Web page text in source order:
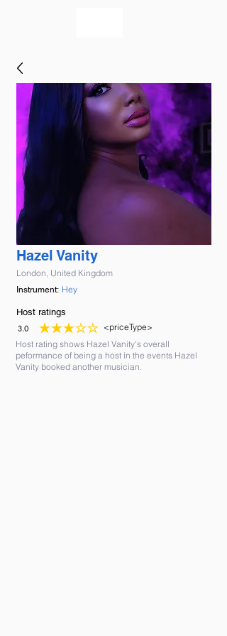
Hazel Vanity
London, United Kingdom
Instrument: Hey
Host ratings
3.0
average rating is 3 out of 5
<priceType>
Host rating shows Hazel Vanity's overall
peformance of being a host in the events Hazel
Vanity booked another musician.